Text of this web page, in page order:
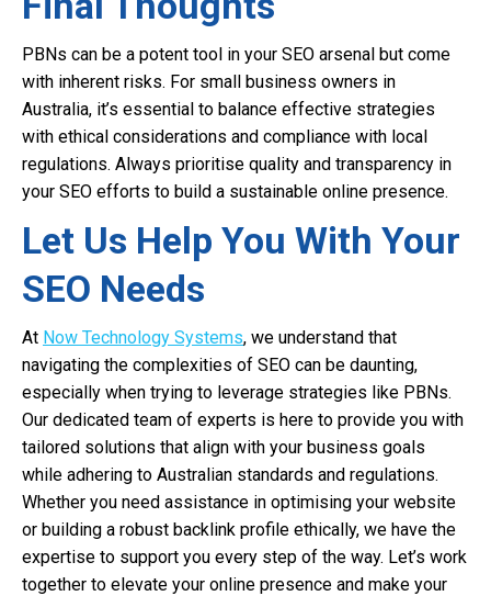
PBNs can be a potent tool in your SEO arsenal but come
with inherent risks. For small business owners in
Australia, it’s essential to balance effective strategies
with ethical considerations and compliance with local
regulations. Always prioritise quality and transparency in
your SEO efforts to build a sustainable online presence.
Let Us Help You With Your
SEO Needs
At Now Technology Systems, we understand that
navigating the complexities of SEO can be daunting,
especially when trying to leverage strategies like PBNs.
Our dedicated team of experts is here to provide you with
tailored solutions that align with your business goals
while adhering to Australian standards and regulations.
Whether you need assistance in optimising your website
or building a robust backlink profile ethically, we have the
expertise to support you every step of the way. Let’s work
together to elevate your online presence and make your